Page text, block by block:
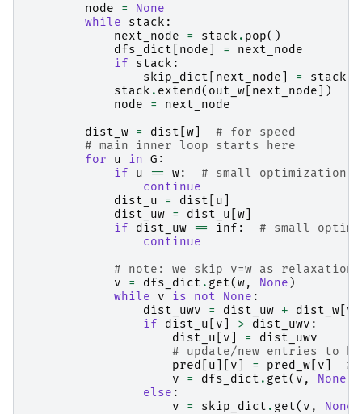
node
=
None
while
stack :
next_node
= stack . pop()
dfs_dict
node =
next_node
if
stack :
skip_dict
next_node = stack
stack . extend ( out_w next_node ])
node
=
next_node
dist_w = dist w
# for speed
# main inner loop starts here
for
u in G :
if
u == w:
# small optimization
continue
dist_u
= dist u
dist_uw = dist_u w
if
dist_uw == inf :
# small
continue
# note: we skip v=w as relaxation
v
= dfs_dict . get(w, None )
while
v is not None :
dist_uwv
= dist_uw + dist_w v
if
dist_u v > dist_uwv :
dist_u
v =
dist_uwv
# update/new entries to
pred
u v = pred_w v
#
v
= dfs_dict . get( v , None
else :
v
= skip_dict . get( v , None